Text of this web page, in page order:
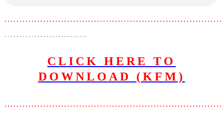
……………………….
CLICK HERE TO
DOWNLOAD (KFM)